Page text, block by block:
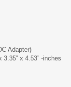
Adapter)
x 4.53” -inches